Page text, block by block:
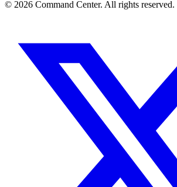
© 2026 Command Center. All rights reserved.